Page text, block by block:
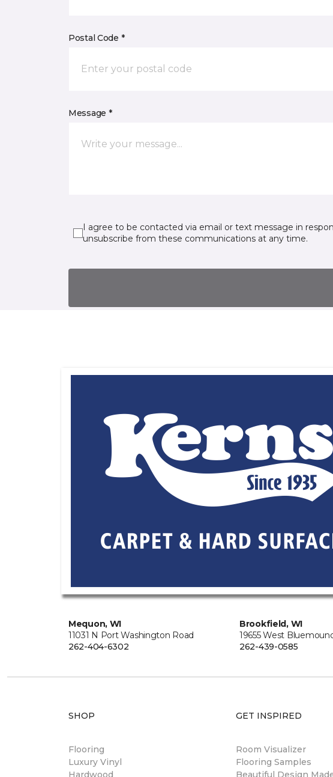
Postal Code *
Message *
I agree to be contacted via email or text message in
unsubscribe from these communications at any time.
Mequon, WI
11031 N Port Washington Road
262-404-6302
Brookfield, WI
19655 West
262-439-0585
SHOP
Flooring
Luxury Vinyl
Hardwood
GET INSPIRED
Room Visualizer
Flooring Samples
Beautiful Design